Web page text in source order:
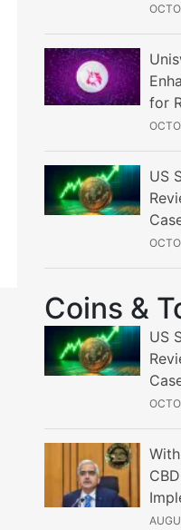
for
US
Coins &
US